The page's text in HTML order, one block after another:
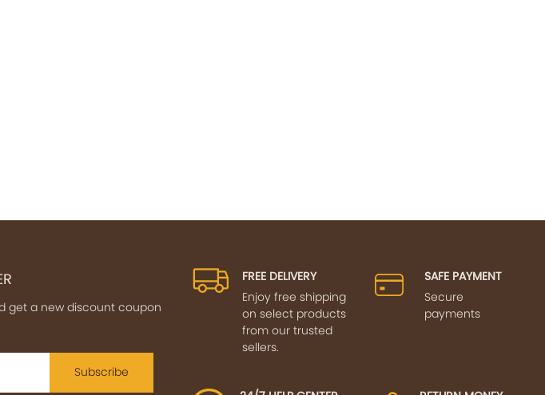
get a new discount coupon
Subscribe
FREE DELIVERY
Enjoy free shipping
on select products
from our trusted
sellers.
SAFE PAYMENT
Secure
payments